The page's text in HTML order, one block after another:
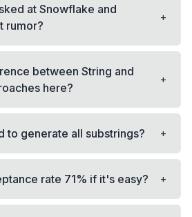
at Snowflake and
rumor?
+
between String and
here?
+
to generate all substrings? +
rate 71% if it's easy? +